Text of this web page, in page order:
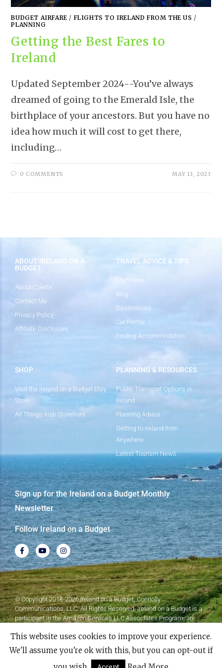
BUDGET AIRFARE / FLIGHTS TO IRELAND FROM THE US /
PLANNING
Getting the Best Fares to
Ireland
Updated September 2024--You’ve always
dreamed of going to the Emerald Isle, the
birthplace of your ancestors. But you have no
idea how much it will cost to get there,
including…
0 COMMENTS MAY 13, 2023
ABOUT IRELAND ON A
BUDGET
About Colette
Contact Me
Privacy Policy
Affiliate Disclosure
TRAVEL ADVICE & TIPS
Start Here
Blog
Destinations
Car Rental
Finding Accommodation
SHOP
Visit the Ireland on a Budget Etsy
Store
All Things Irish Storefront
PLANNING & RESOURCES
Public Transport Options in
Ireland
Planning Advice
Getting to Ireland from
Anywhere
Latest Tourism News
Sign up for the Ireland on a Budget Monthly
Newsletter
Follow Ireland on a Budget
© Copyright 2018-2026 Ireland on a Budget, Connolly
Communications, LLC. All Rights Reserved. Ireland on a Budget is a
participant in the Amazon Services LLC Associates Program, an
earn advertising fees by advertising and linking to Amazon.com.
by Elementor​​
This website uses cookies to improve your experience.
We'll assume you're ok with this, but you can opt-out if